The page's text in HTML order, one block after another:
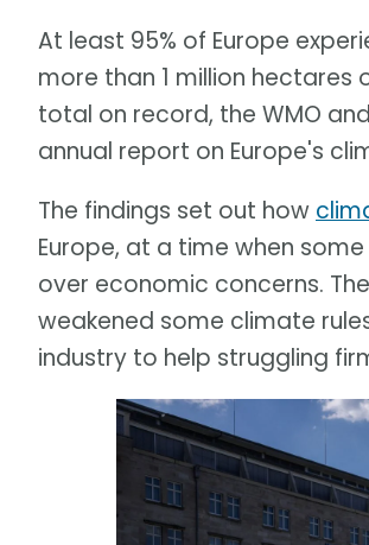
At least 95% of Europe
more than 1 million
total on record, the WMO
annual report on Europe's
The findings set out how
Europe, at a time when
over economic concerns.
weakened some climate
industry to help struggling